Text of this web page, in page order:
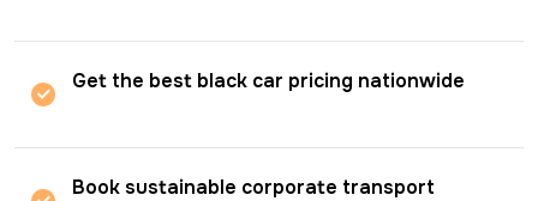
Get the best black car pricing nationwide
Book sustainable corporate transport